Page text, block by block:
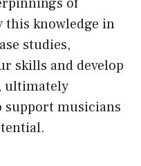
this knowledge in
studies,
skills and develop
ultimately
support musicians